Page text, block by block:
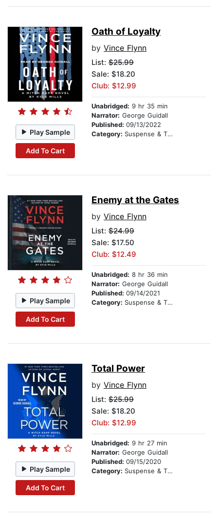
Play Sample
Add To Cart
Oath of Loyalty
by Vince Flynn
List: $25.99
Sale: $18.20
Club: $12.99
Unabridged: 9 hr 35 min
Narrator: George Guidall
Published: 09/13/2022
Category: Suspense & Thriller
Play Sample
Add To Cart
Enemy at the Gates
by Vince Flynn
List: $24.99
Sale: $17.50
Club: $12.49
Unabridged: 8 hr 36 min
Narrator: George Guidall
Published: 09/14/2021
Category: Suspense & Thriller
Play Sample
Add To Cart
Total Power
by Vince Flynn
List: $25.99
Sale: $18.20
Club: $12.99
Unabridged: 9 hr 27 min
Narrator: George Guidall
Published: 09/15/2020
Category: Suspense & Thriller